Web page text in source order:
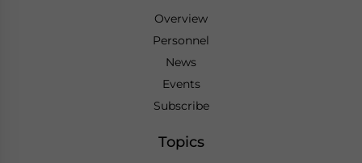
Overview
Personnel
News
Events
Subscribe
Topics